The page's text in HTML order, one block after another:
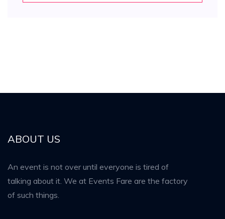
ABOUT US
An event is not over until everyone is tired of
talking about it. We at Events Fare are the factory
of such things.